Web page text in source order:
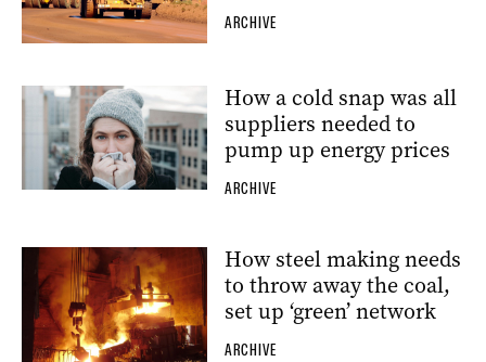
ARCHIVE
How a cold snap was all
suppliers needed to
pump up energy prices
ARCHIVE
How steel making needs
to throw away the coal,
set up ‘green’ network
ARCHIVE